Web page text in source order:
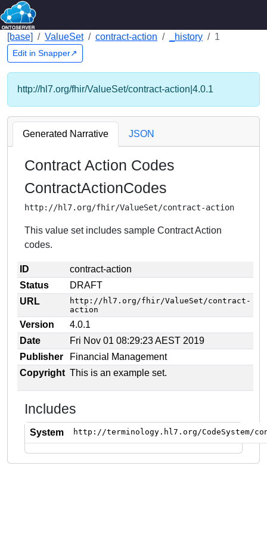
[base] ValueSet contract-action _history 1
Edit in Snapper↗
http://hl7.org/fhir/ValueSet/contract-action|4.0.1
Generated Narrative JSON
Contract Action Codes
ContractActionCodes
http://hl7.org/fhir/ValueSet/contract-action
This value set includes sample Contract Action
codes.
ID
contract-action
Status
DRAFT
URL
http://hl7.org/fhir/ValueSet/contract-
action
Version
4.0.1
Date
Fri Nov 01 08:29:23 AEST 2019
Publisher
Financial Management
Copyright This is an example set.
Includes
System http://terminology.hl7.org/CodeSystem/